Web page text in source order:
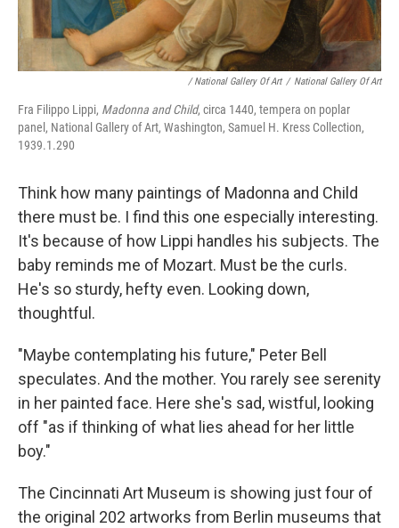
/ National Gallery Of Art / National Gallery Of Art
Fra Filippo Lippi, Madonna and Child, circa 1440, tempera on poplar
panel, National Gallery of Art, Washington, Samuel H. Kress Collection,
1939.1.290
Think how many paintings of Madonna and Child
there must be. I find this one especially interesting.
It's because of how Lippi handles his subjects. The
baby reminds me of Mozart. Must be the curls.
He's so sturdy, hefty even. Looking down,
thoughtful.
"Maybe contemplating his future," Peter Bell
speculates. And the mother. You rarely see serenity
in her painted face. Here she's sad, wistful, looking
off "as if thinking of what lies ahead for her little
boy."
The Cincinnati Art Museum is showing just four of
the original 202 artworks from Berlin museums that